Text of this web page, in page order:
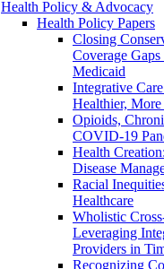
Health Policy & Advocacy
Health Policy Papers
Closing
Coverage
Medicaid
Integrative
Healthier, More
Opioids,
COVID-19
Health
Disease
Racial
Healthcare
Wholistic
Leveraging
Providers in
Recognizing